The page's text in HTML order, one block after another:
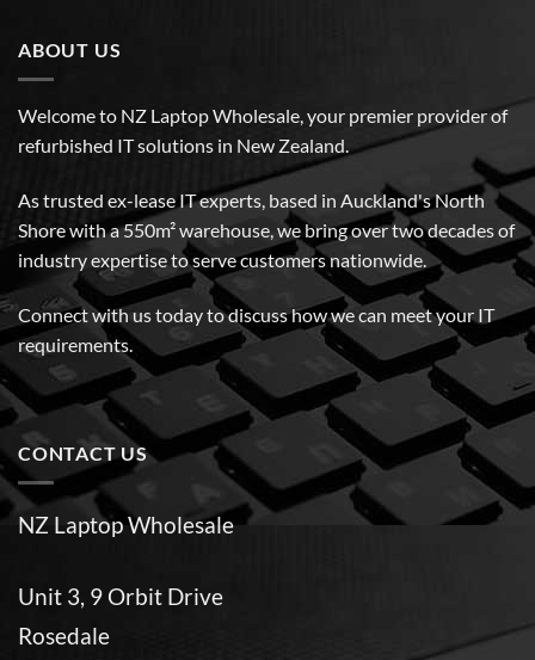
ABOUT US
Welcome to NZ Laptop Wholesale, your premier provider of
refurbished IT solutions in New Zealand.
As trusted ex-lease IT experts, based in Auckland's North
Shore with a 550m² warehouse, we bring over two decades of
industry expertise to serve customers nationwide.
Connect with us today to discuss how we can meet your IT
requirements.
CONTACT US
NZ Laptop Wholesale
Unit 3, 9 Orbit Drive
Rosedale